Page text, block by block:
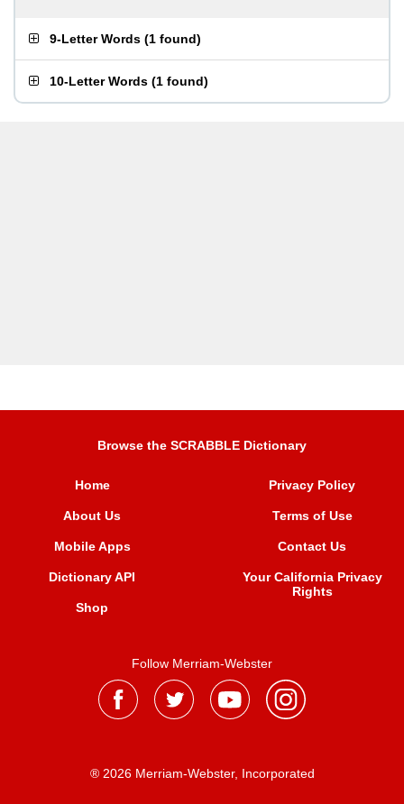
9-Letter Words (1 found)
10-Letter Words (1 found)
Browse the SCRABBLE Dictionary
Home
About Us
Mobile Apps
Dictionary API
Shop
Privacy Policy
Terms of Use
Contact Us
Your California Privacy
Rights
Follow Merriam-Webster
® 2026 Merriam-Webster, Incorporated